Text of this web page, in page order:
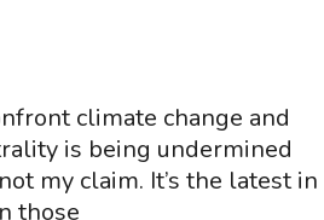
climate change and
is being undermined
my claim. It’s the latest in
those